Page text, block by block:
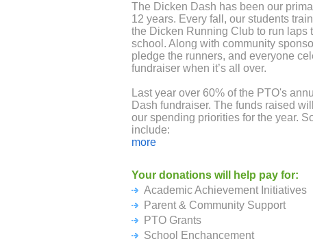
The Dicken Dash has been our
12 years. Every fall, our students
the Dicken Running Club to run laps
school. Along with community
pledge the runners, and everyone
fundraiser when it’s all over.
Last year over 60% of the PTO's
Dash fundraiser. The funds raised
our spending priorities for the year.
include:
trips, Super Science Day, WESO
teacher stipends.
Parent & Community Support:
Pumpkin Patch, Ice Cream Social
for all students, 5th grade promotion
more
Your donations will help pay for:
Academic Achievement Initiatives
Parent & Community Support
PTO Grants
School Enchancement